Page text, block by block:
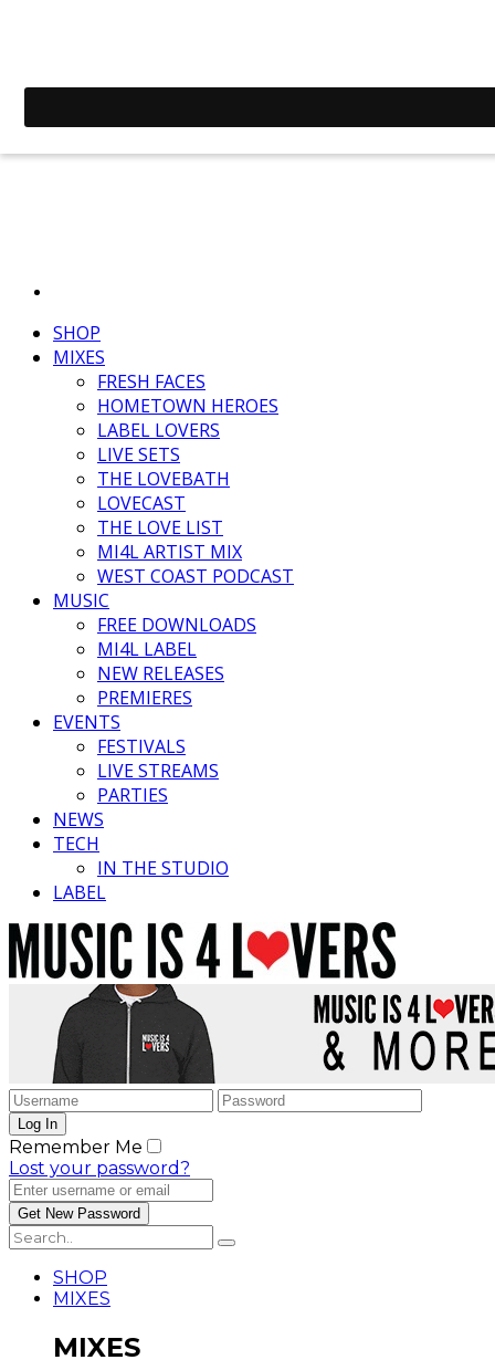
SHOP
MIXES
FRESH FACES
HOMETOWN HEROES
LABEL LOVERS
LIVE SETS
THE LOVEBATH
LOVECAST
THE LOVE LIST
MI4L ARTIST MIX
WEST COAST PODCAST
MUSIC
FREE DOWNLOADS
MI4L LABEL
NEW RELEASES
PREMIERES
EVENTS
FESTIVALS
LIVE STREAMS
PARTIES
NEWS
TECH
IN THE STUDIO
LABEL
Remember Me
Lost your password?
SHOP
MIXES
MIXES